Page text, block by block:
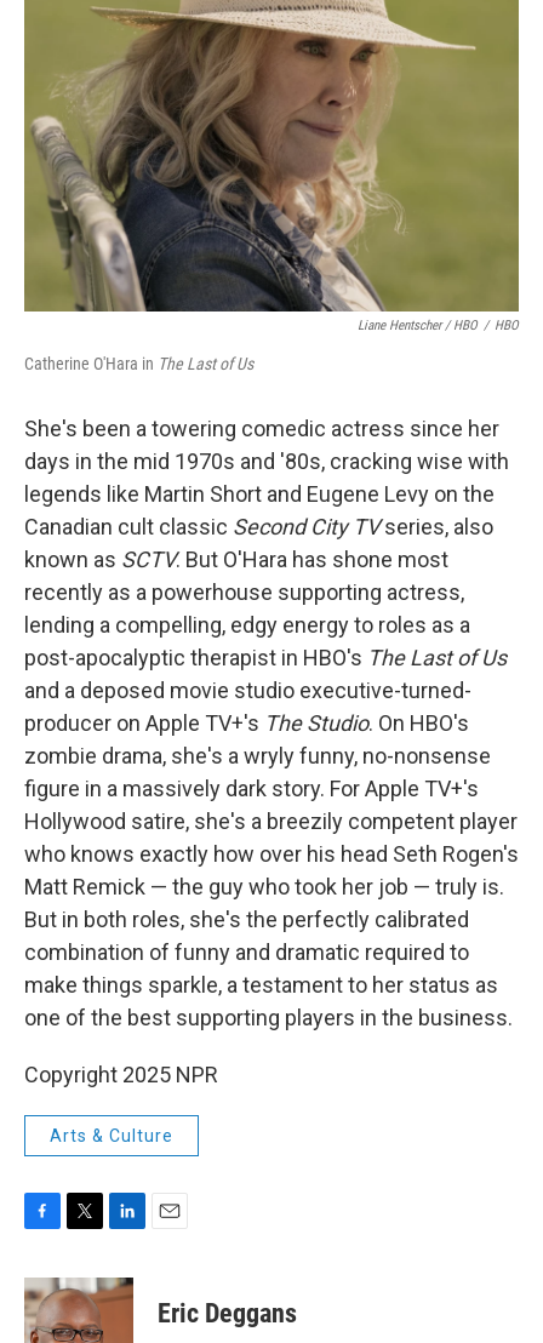
Liane Hentscher / HBO / HBO
Catherine O'Hara in The Last of Us
She's been a towering comedic actress since her
days in the mid 1970s and '80s, cracking wise with
legends like Martin Short and Eugene Levy on the
Canadian cult classic Second City TVseries, also
known as SCTV. But O'Hara has shone most
recently as a powerhouse supporting actress,
lending a compelling, edgy energy to roles as a
post-apocalyptic therapist in HBO's The Last of Us
and a deposed movie studio executive-turned-
producer on Apple TV+'s The Studio. On HBO's
zombie drama, she's a wryly funny, no-nonsense
figure in a massively dark story. For Apple TV+'s
Hollywood satire, she's a breezily competent player
who knows exactly how over his head Seth Rogen's
Matt Remick — the guy who took her job — truly is.
But in both roles, she's the perfectly calibrated
combination of funny and dramatic required to
make things sparkle, a testament to her status as
one of the best supporting players in the business.
Copyright 2025 NPR
Arts & Culture
c
e
b
i
t
t
n
k
Eric Deggans